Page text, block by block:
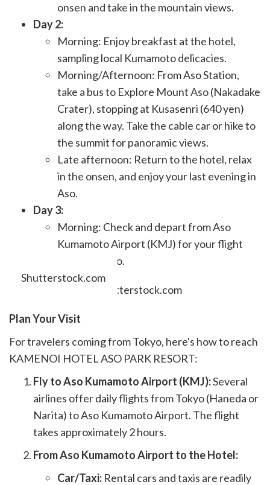
onsen and take in the mountain views.
Day 2:
Morning: Enjoy breakfast at the hotel,
sampling local Kumamoto delicacies.
Morning/Afternoon: From Aso Station,
take a bus to Explore Mount Aso (Nakadake
Crater), stopping at Kusasenri (640 yen)
along the way. Take the cable car or hike to
the summit for panoramic views.
Late afternoon: Return to the hotel, relax
in the onsen, and enjoy your last evening in
Aso.
Day 3:
Morning: Check and depart from Aso
Kumamoto Airport (KMJ) for your flight
back to Tokyo.
Shutterstock.com
Plan Your Visit
For travelers coming from Tokyo, here's how to reach
KAMENOI HOTEL ASO PARK RESORT:
Fly to Aso Kumamoto Airport (KMJ):Several
airlines offer daily flights from Tokyo (Haneda or
Narita) to Aso Kumamoto Airport. The flight
takes approximately 2 hours.
From Aso Kumamoto Airport to the Hotel:
Car/Taxi: Rental cars and taxis are readily